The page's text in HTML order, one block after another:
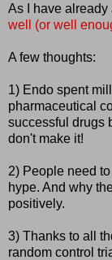
As I have
well (or well
A few thoughts:
1) Endo spent
pharmaceutical
successful drugs
don't make it!
2) People need
hype. And why
positively.
3) Thanks to all
random control